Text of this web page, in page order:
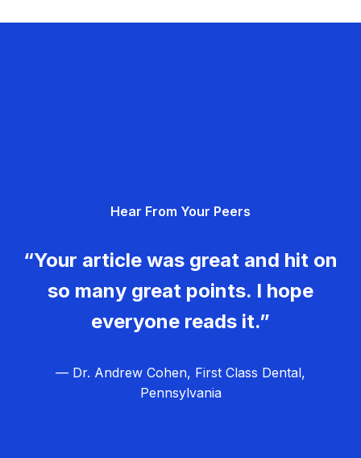
Hear From Your Peers
“Your article was great and hit on
so many great points. I hope
everyone reads it.”
— Dr. Andrew Cohen, First Class Dental,
Pennsylvania